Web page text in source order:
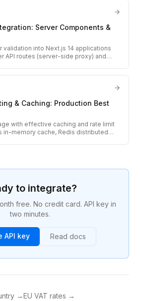
Server Components &
validation into Next.js 14 applications
API routes (server-side proxy) and
& Caching: Production Best
with effective caching and rate limit
in-memory cache, Redis distributed
to integrate?
free. No credit card. API key in
two minutes.
API key Read docs
→EU VAT rates →